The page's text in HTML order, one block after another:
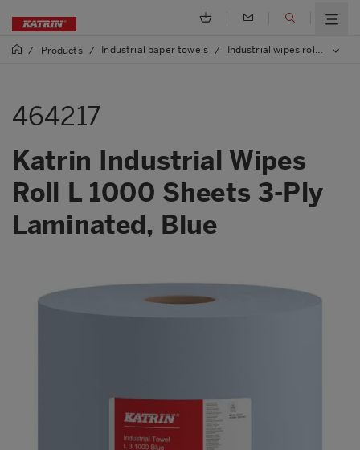
/ Products / Industrial paper towels / Industrial wipes rolls /
464217
Katrin Industrial Wipes
Roll L 1000 Sheets 3-Ply
Laminated, Blue